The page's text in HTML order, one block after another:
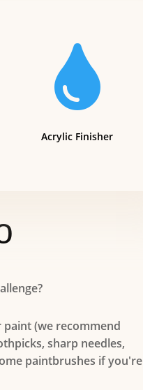

Acrylic Finisher
paint (we recommend
sharp needles,
paintbrushes if you're